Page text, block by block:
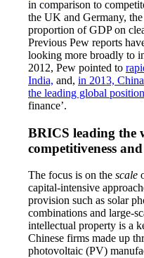
in comparison to
the UK and Germany,
proportion of GDP on
Previous Pew reports
looking more broadly to
2012, Pew pointed to
India, and, in 2013,
the leading global position
finance’.
BRICS leading the
competitiveness
The focus is on the scale
capital-intensive
provision such as solar
combinations and large-
intellectual property is a
Chinese firms made up
photovoltaic (PV)